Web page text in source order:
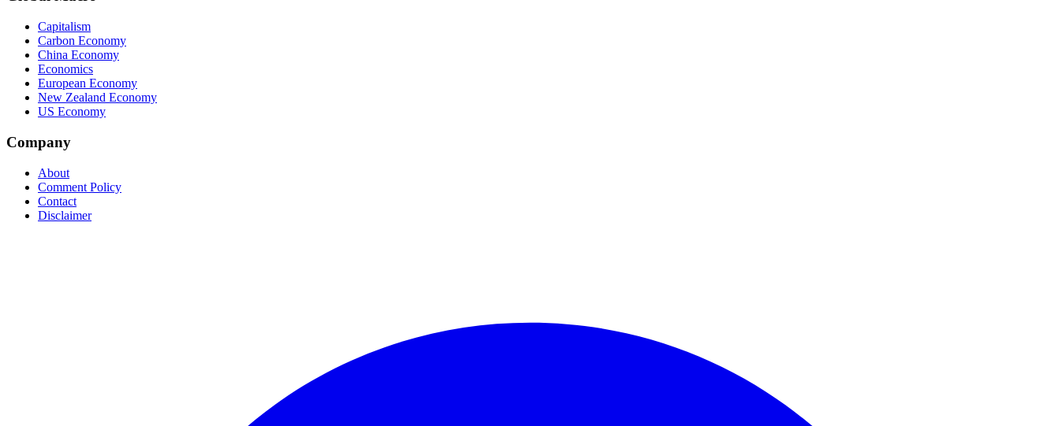
Capitalism
Carbon Economy
China Economy
Economics
European Economy
New Zealand Economy
US Economy
Company
About
Comment Policy
Contact
Disclaimer